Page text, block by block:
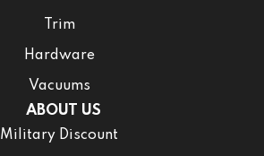
Trim
Hardware
Vacuums
ABOUT US
Military Discount